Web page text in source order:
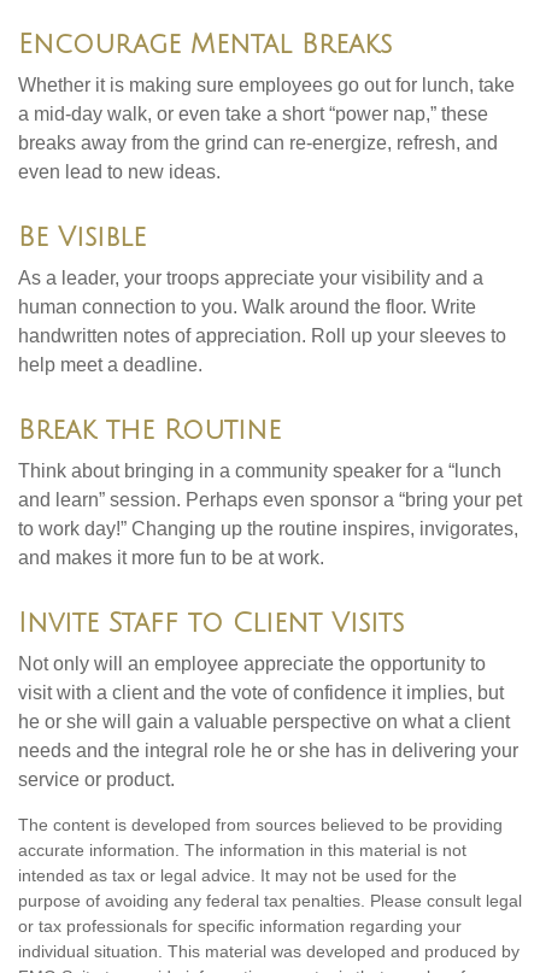
Encourage Mental Breaks
Whether it is making sure employees go out for lunch, take
a mid-day walk, or even take a short “power nap,” these
breaks away from the grind can re-energize, refresh, and
even lead to new ideas.
Be Visible
As a leader, your troops appreciate your visibility and a
human connection to you. Walk around the floor. Write
handwritten notes of appreciation. Roll up your sleeves to
help meet a deadline.
Break the Routine
Think about bringing in a community speaker for a “lunch
and learn” session. Perhaps even sponsor a “bring your pet
to work day!” Changing up the routine inspires, invigorates,
and makes it more fun to be at work.
Invite Staff to Client Visits
Not only will an employee appreciate the opportunity to
visit with a client and the vote of confidence it implies, but
he or she will gain a valuable perspective on what a client
needs and the integral role he or she has in delivering your
service or product.
The content is developed from sources believed to be providing
accurate information. The information in this material is not
intended as tax or legal advice. It may not be used for the
purpose of avoiding any federal tax penalties. Please consult legal
or tax professionals for specific information regarding your
individual situation. This material was developed and produced by